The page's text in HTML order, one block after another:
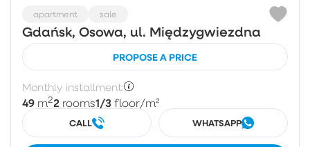
apartment sale
Gdańsk, Osowa, ul. Międzygwiezdna
PROPOSE A PRICE
Monthly installment:
49 m22 rooms1/3 floor/m²
CALL WHATSAPP